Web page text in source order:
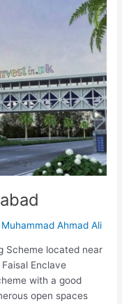
Muhammad Ahmad Ali
Scheme located near
Enclave
with a good
open spaces